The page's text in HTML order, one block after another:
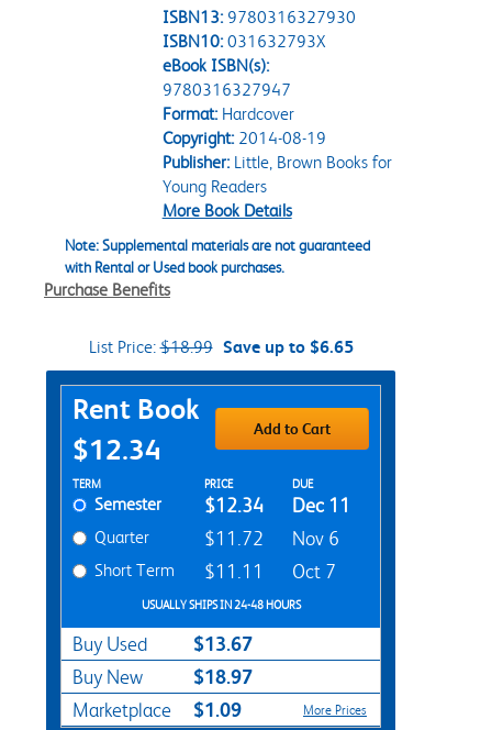
ISBN13: 9780316327930
ISBN10: 031632793X
eBook ISBN(s):
9780316327947
Format:Hardcover
Copyright:2014-08-19
Publisher:Little, Brown Books for
Young Readers
More Book Details
Note: Supplemental materials are not guaranteed
with Rental or Used book purchases.
Purchase Benefits
List Price:$18.99 Save up to $6.65
Purchase Options
Rent Book
$12.34
Add to Cart
Rent Textbook Options
TERM PRICE DUE
Semester $12.34 Dec 11
Quarter $11.72 Nov 6
Short Term $11.11 Oct 7
USUALLY SHIPS IN 24-48 HOURS
Buy Used $13.67
Buy New $18.97
Marketplace $1.09 More Prices